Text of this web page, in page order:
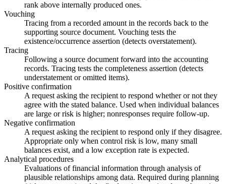
rank above internally produced ones.
Vouching
Tracing from a recorded amount in the records back to the
supporting source document. Vouching tests the
existence/occurrence assertion (detects overstatement).
Tracing
Following a source document forward into the accounting
records. Tracing tests the completeness assertion (detects
understatement or omitted items).
Positive confirmation
A request asking the recipient to respond whether or not they
agree with the stated balance. Used when individual balances
are large or risk is higher; nonresponses require follow-up.
Negative confirmation
A request asking the recipient to respond only if they disagree.
Appropriate only when control risk is low, many small
balances exist, and a low exception rate is expected.
Analytical procedures
Evaluations of financial information through analysis of
plausible relationships among data. Required during planning